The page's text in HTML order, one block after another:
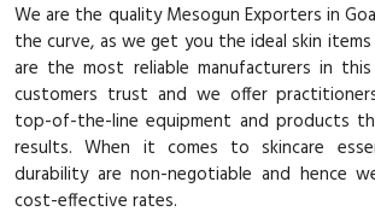
We are the quality Mesogun Exporters in
the curve, as we get you the ideal skin
are the most reliable manufacturers in
customers trust and we offer
top-of-the-line equipment and products
results. When it comes to skincare
durability are non-negotiable and hence
cost-effective rates.